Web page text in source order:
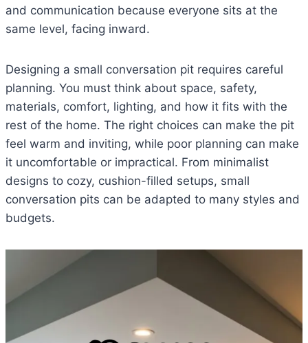
and communication because everyone sits at the
same level, facing inward.
Designing a small conversation pit requires careful
planning. You must think about space, safety,
materials, comfort, lighting, and how it fits with the
rest of the home. The right choices can make the pit
feel warm and inviting, while poor planning can make
it uncomfortable or impractical. From minimalist
designs to cozy, cushion-filled setups, small
conversation pits can be adapted to many styles and
budgets.